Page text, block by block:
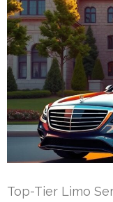
Top-Tier Limo